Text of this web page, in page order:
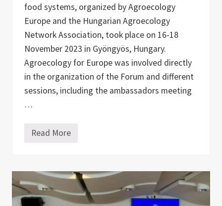
n
t
r
y
r
e
p
r
t
s
food systems, organized by Agroecology
Europe and the Hungarian Agroecology
Network Association, took place on 16-18
November 2023 in Gyöngyös, Hungary.
Agroecology for Europe was involved directly
in the organization of the Forum and different
sessions, including the ambassadors meeting
…
A
e
c
o
l
Read More